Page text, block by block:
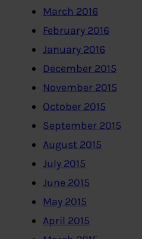
March 2016
February 2016
January 2016
December 2015
November 2015
October 2015
September 2015
August 2015
July 2015
June 2015
May 2015
April 2015